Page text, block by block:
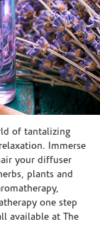
of tantalizing
Immerse
your diffuser
plants and
one step
available at The